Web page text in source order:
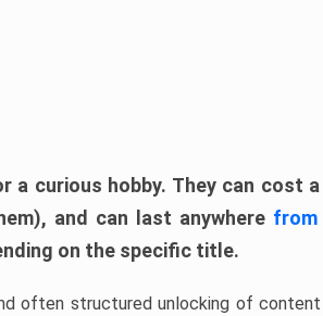
a curious hobby. They can cost
and can last anywhere from
on the specific title.
often structured unlocking of